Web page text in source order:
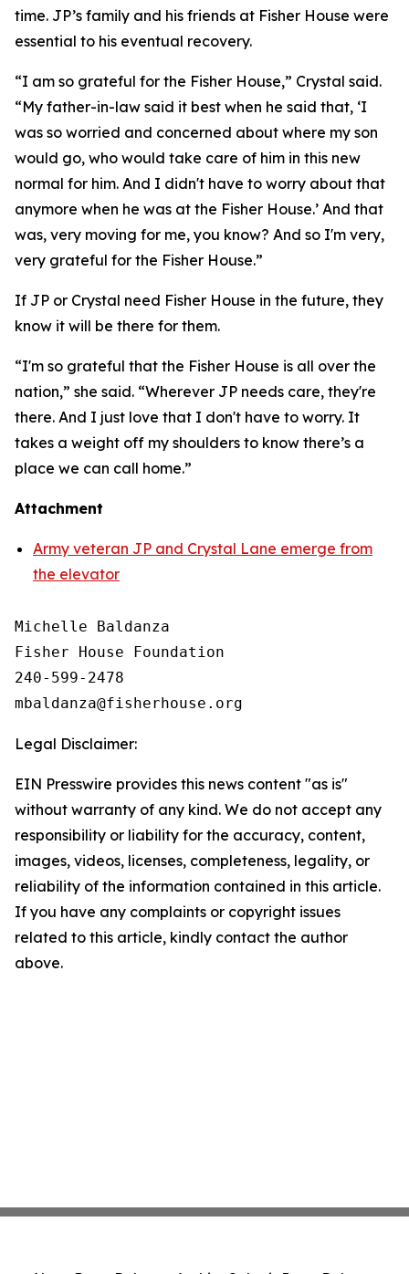
time. JP’s family and his friends at Fisher House were
essential to his eventual recovery.
“I am so grateful for the Fisher House,” Crystal said.
“My father-in-law said it best when he said that, ‘I
was so worried and concerned about where my son
would go, who would take care of him in this new
normal for him. And I didn't have to worry about that
anymore when he was at the Fisher House.’ And that
was, very moving for me, you know? And so I'm very,
very grateful for the Fisher House.”
If JP or Crystal need Fisher House in the future, they
know it will be there for them.
“I'm so grateful that the Fisher House is all over the
nation,” she said. “Wherever JP needs care, they're
there. And I just love that I don't have to worry. It
takes a weight off my shoulders to know there’s a
place we can call home.”
Attachment
Army veteran JP and Crystal Lane emerge from
the elevator
Michelle Baldanza
Fisher House Foundation
240-599-2478
Legal Disclaimer:
EIN Presswire provides this news content "as is"
without warranty of any kind. We do not accept any
responsibility or liability for the accuracy, content,
images, videos, licenses, completeness, legality, or
reliability of the information contained in this article.
If you have any complaints or copyright issues
related to this article, kindly contact the author
above.